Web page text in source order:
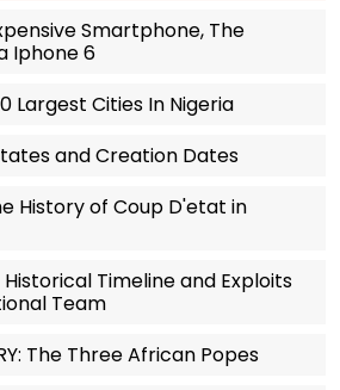
Smartphone, The
Iphone 6
Largest Cities In Nigeria
and Creation Dates
History of Coup D'etat in
Historical Timeline and Exploits
Team
The Three African Popes